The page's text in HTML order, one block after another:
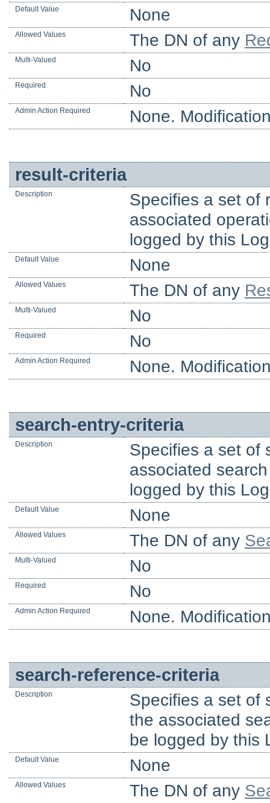
Default Value None
Allowed Values The DN of any
Multi-Valued No
Required No
Admin Action Required None.
result-criteria
Description
Specifies a set of
associated
logged by this
Default Value None
Allowed Values The DN of any
Multi-Valued No
Required No
Admin Action Required None.
search-entry-criteria
Description
Specifies a set of
associated
logged by this
Default Value None
Allowed Values The DN of any
Multi-Valued No
Required No
Admin Action Required None.
search-reference-criteria
Description
Specifies a set of
the associated
be logged by this
Default Value None
Allowed Values The DN of any